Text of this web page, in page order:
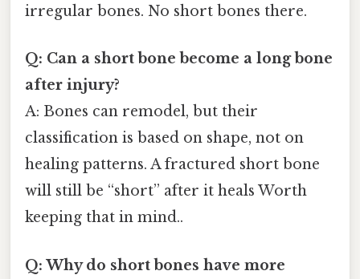
irregular bones. No short bones there.
Q: Can a short bone become a long bone
after injury?
A: Bones can remodel, but their
classification is based on shape, not on
healing patterns. A fractured short bone
will still be “short” after it heals Worth
keeping that in mind..
Q: Why do short bones have more